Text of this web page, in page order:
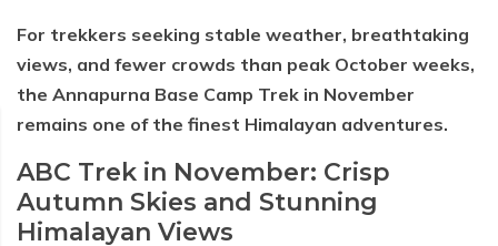
For trekkers seeking stable weather, breathtaking
views, and fewer crowds than peak October weeks,
the Annapurna Base Camp Trek in November
remains one of the finest Himalayan adventures.
ABC Trek in November: Crisp
Autumn Skies and Stunning
Himalayan Views